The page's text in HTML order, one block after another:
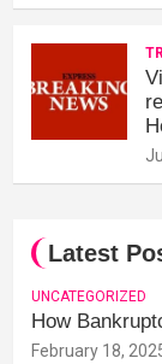
Latest
UNCATEGORIZED
How
February 18,